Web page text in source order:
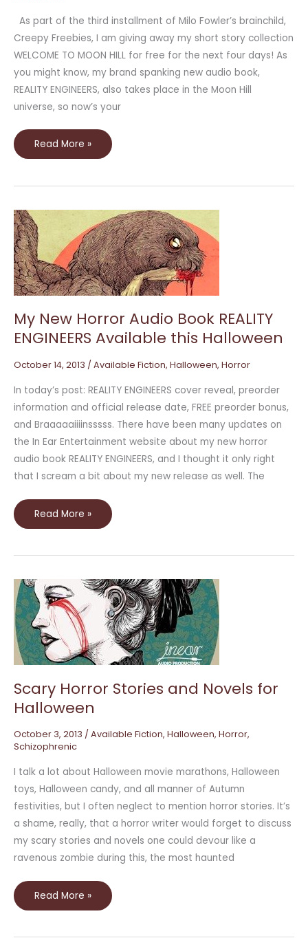
As part of the third installment of Milo Fowler’s brainchild,
Creepy Freebies, I am giving away my short story collection
WELCOME TO MOON HILL for free for the next four days! As
you might know, my brand spanking new audio book,
REALITY ENGINEERS, also takes place in the Moon Hill
universe, so now’s your
Read More »
My New Horror Audio Book REALITY
ENGINEERS Available this Halloween
October 14, 2013 / Available Fiction, Halloween, Horror
In today’s post: REALITY ENGINEERS cover reveal, preorder
information and official release date, FREE preorder bonus,
and Braaaaaiiiinsssss. There have been many updates on
the In Ear Entertainment website about my new horror
audio book REALITY ENGINEERS, and I thought it only right
that I scream a bit about my new release as well. The
My
New
Horror
Audio
Book
REALITY
ENGINEERS
Available
this
Halloween
Read More »
Scary Horror Stories and Novels for
Halloween
October 3, 2013 / Available Fiction, Halloween, Horror,
Schizophrenic
I talk a lot about Halloween movie marathons, Halloween
toys, Halloween candy, and all manner of Autumn
festivities, but I often neglect to mention horror stories. It’s
a shame, really, that a horror writer would forget to discuss
my scary stories and novels one could devour like a
ravenous zombie during this, the most haunted
Scary
Horror
Stories
and
Novels
for
Halloween
Read More »